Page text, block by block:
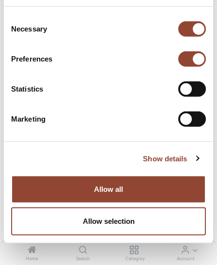
Selection
Necessary
Preferences
Statistics
Marketing
Show details
Allow all
Allow selection
Home Search Category Account
who share a love for both interior design and
Our goal is to make dream interiors